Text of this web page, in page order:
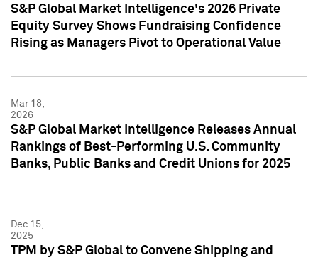
S&P Global Market Intelligence's 2026 Private
Equity Survey Shows Fundraising Confidence
Rising as Managers Pivot to Operational Value
Mar 18,
2026
S&P Global Market Intelligence Releases Annual
Rankings of Best-Performing U.S. Community
Banks, Public Banks and Credit Unions for 2025
Dec 15,
2025
TPM by S&P Global to Convene Shipping and